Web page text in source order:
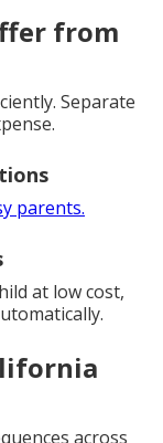
from
Separate
parents.
at low cost,
across